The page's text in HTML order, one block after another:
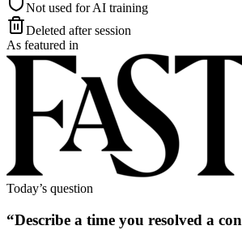
Not used for AI training
Deleted after session
As featured in
Today’s question
“Describe a time you resolved a